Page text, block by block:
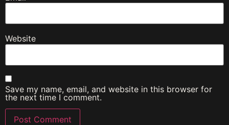
Website
Save my name, email, and website in this browser for
the next time I comment.